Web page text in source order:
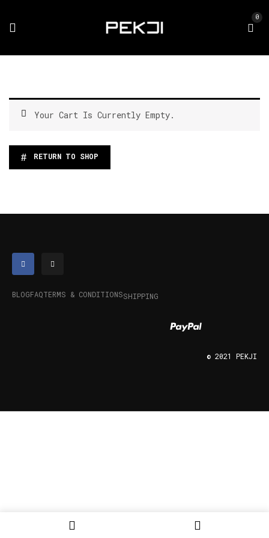
0
Your Cart Is Currently Empty.
RETURN TO SHOP
BLOGFAQTERMS & CONDITIONSSHIPPING
© 2021 PEKJI